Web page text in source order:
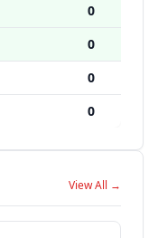
0
0
0
0
View All →